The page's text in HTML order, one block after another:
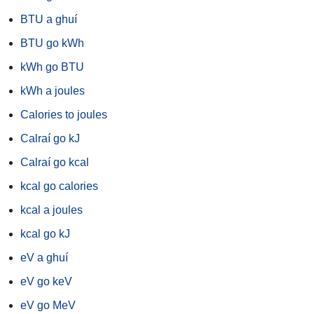
BTU a ghuí
BTU go kWh
kWh go BTU
kWh a joules
Calories to joules
Calraí go kJ
Calraí go kcal
kcal go calories
kcal a joules
kcal go kJ
eV a ghuí
eV go keV
eV go MeV